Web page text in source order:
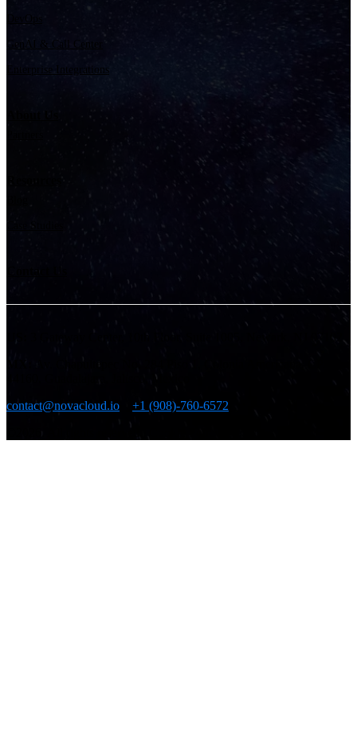
GenAI & Call Center
Enterprise Integrations
Case Studies
44160, Guadalajara, Jalisco, Mexico
contact@novacloud.io
+1 (908)-760-6572